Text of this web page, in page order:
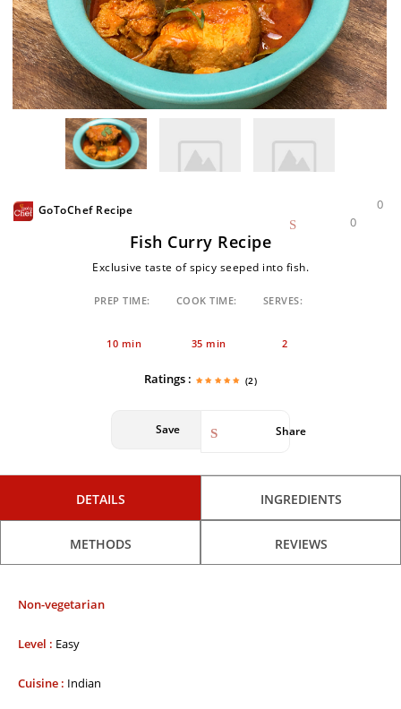
GoToChef Recipe
0
0
Fish Curry Recipe
Exclusive taste of spicy seeped into fish.
PREP TIME:
10 min
COOK TIME:
35 min
SERVES:
2
Ratings : (2)
Save Share
DETAILS INGREDIENTS
METHODS REVIEWS
Non-vegetarian
Level : Easy
Cuisine : Indian